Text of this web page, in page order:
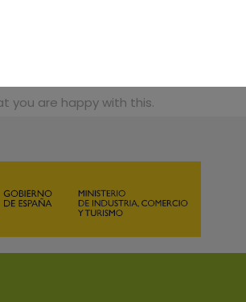
you are happy with this.